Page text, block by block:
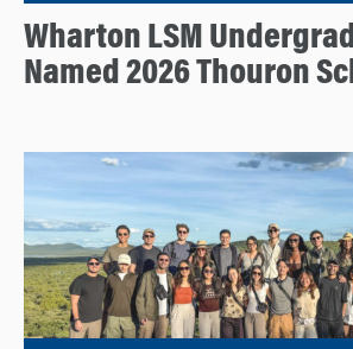
Wharton LSM
Named 2026 Thouron